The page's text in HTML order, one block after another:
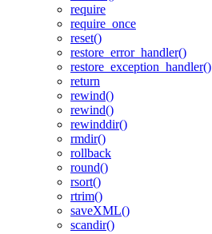
require
require_once
reset()
restore_error_handler()
restore_exception_handler()
return
rewind()
rewind()
rewinddir()
rmdir()
rollback
round()
rsort()
rtrim()
saveXML()
scandir()